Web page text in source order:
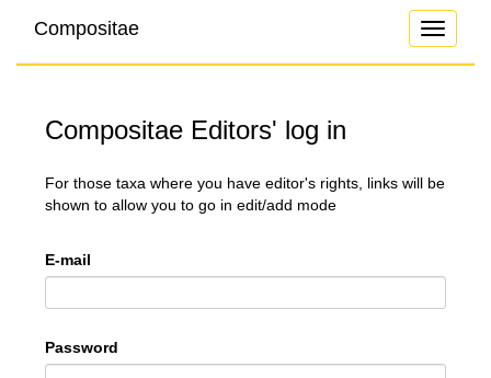
Toggle
Compositae
Compositae Editors' log in
For those taxa where you have editor's rights, links will be
shown to allow you to go in edit/add mode
E-mail
Password